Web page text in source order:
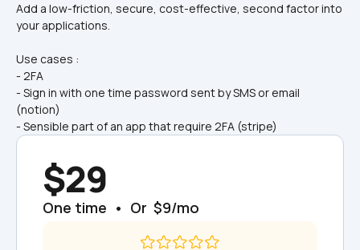
Add a low-friction, secure, cost-effective, second factor into
your applications.
Use cases :
- 2FA
- Sign in with one time password sent by SMS or email
(notion)
- Sensible part of an app that require 2FA (stripe)
$29
One time  •  Or  $9/mo